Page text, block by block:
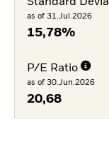
as of 31.Jul.2026
15,78%
P/E Ratio
as of 30.Jun.2026
20,68